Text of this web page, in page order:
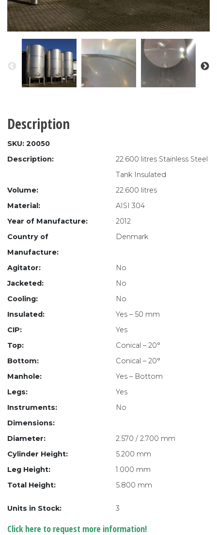
Description
SKU: 20050
Description:
22.600 litres Stainless Steel
Tank Insulated
Volume:
22.600 litres
Material:
AISI 304
Year of Manufacture:
2012
Country of
Manufacture:
Denmark
Agitator:
No
Jacketed:
No
Cooling:
No
Insulated:
Yes – 50 mm
CIP:
Yes
Top:
Conical – 20°
Bottom:
Conical – 20°
Manhole:
Yes – Bottom
Legs:
Yes
Instruments:
No
Dimensions:
Diameter:
2.570 / 2.700 mm
Cylinder Height:
5.200 mm
Leg Height:
1.000 mm
Total Height:
5.800 mm
Units in Stock: 3
Click here to request more information!